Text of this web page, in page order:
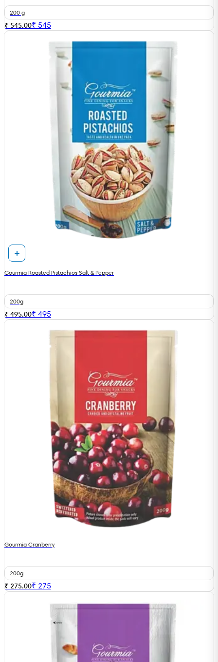
200 g
₹ 545.00₹ 545
Gourmia Roasted Pistachios Salt & Pepper
200g
₹ 495.00₹ 495
Gourmia Cranberry
200g
₹ 275.00₹ 275